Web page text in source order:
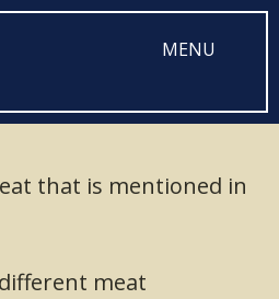
MENU
that is mentioned in
meat